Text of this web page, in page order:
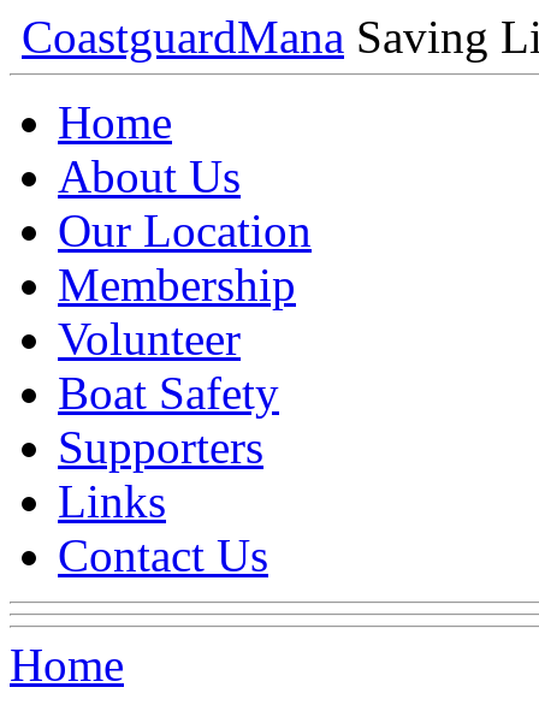
CoastguardMana Saving
Home
About Us
Our Location
Membership
Volunteer
Boat Safety
Supporters
Links
Contact Us
Home